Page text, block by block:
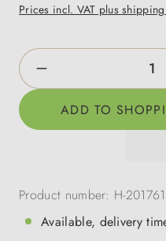
Prices incl. VAT plus
Product Quantity:
ADD TO
Product number: H-201761
Available, delivery